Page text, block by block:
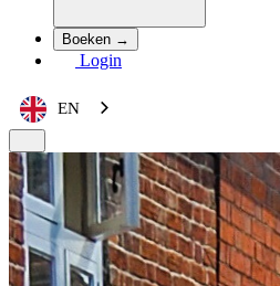
Boeken →
Login
EN